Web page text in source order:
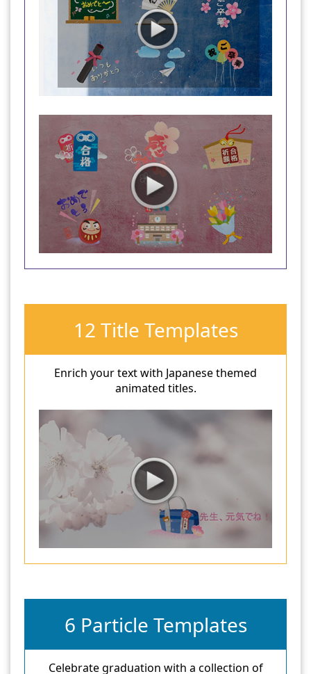
12 Title Templates
Enrich your text with Japanese themed
animated titles.
6 Particle Templates
Celebrate graduation with a collection of